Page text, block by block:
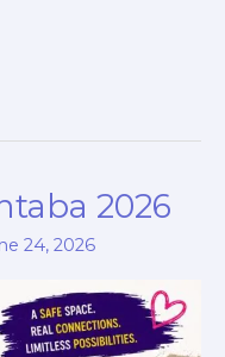
2026
24, 2026